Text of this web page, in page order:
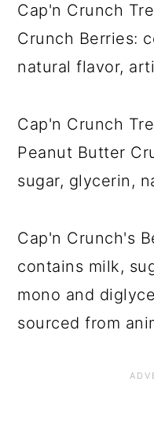
Cap'n Crunch
Crunch Berries:
natural flavor,
Cap'n Crunch
Peanut Butter
sugar, glycerin,
Cap'n Crunch's
contains milk,
mono and
sourced from